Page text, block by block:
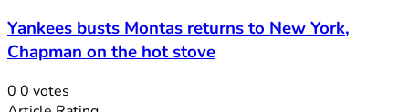
Yankees busts Montas returns to New York,
Chapman on the hot stove
0 0 votes